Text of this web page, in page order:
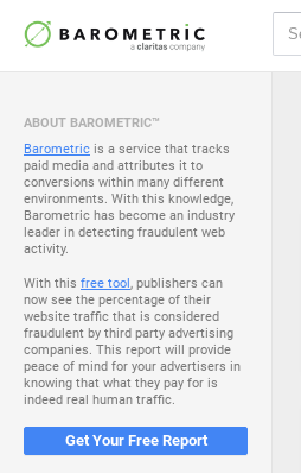
ABOUT BAROMETRIC™
Barometric is a service that tracks
paid media and attributes it to
conversions within many different
environments. With this knowledge,
Barometric has become an industry
leader in detecting fraudulent web
activity.
With this free tool, publishers can
now see the percentage of their
website traffic that is considered
fraudulent by third party advertising
companies. This report will provide
peace of mind for your advertisers in
knowing that what they pay for is
indeed real human traffic.
Get Your Free Report